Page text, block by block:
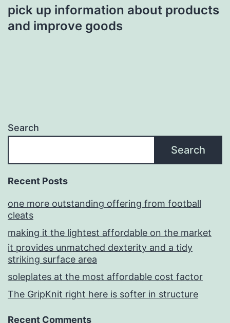
pick up information about products
and improve goods
Search
Search
Recent Posts
one more outstanding offering from football
cleats
making it the lightest affordable on the market
it provides unmatched dexterity and a tidy
striking surface area
soleplates at the most affordable cost factor
The GripKnit right here is softer in structure
Recent Comments